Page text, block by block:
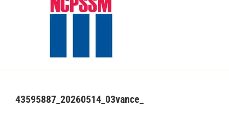
43595887_20260514_03vance_